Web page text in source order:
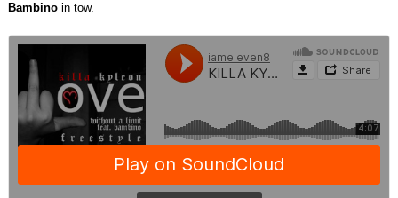
Bambinoin tow.